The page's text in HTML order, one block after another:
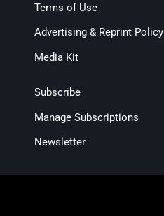
Terms of Use
Advertising & Reprint Policy
Media Kit
Subscribe
Manage Subscriptions
Newsletter